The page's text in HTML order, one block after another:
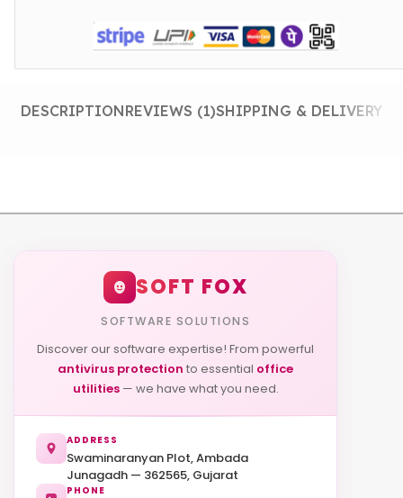
DESCRIPTIONREVIEWS (1)SHIPPING & DELIVERY
SOFT FOX
SOFTWARE SOLUTIONS
Discover our software expertise! From powerful
antivirus protection to essential office
utilities— we have what you need.
ADDRESS
Swaminaranyan Plot, Ambada
Junagadh — 362565, Gujarat
PHONE